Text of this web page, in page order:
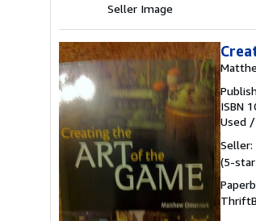
Seller Image
ISBN
Used /
Seller:
(5-